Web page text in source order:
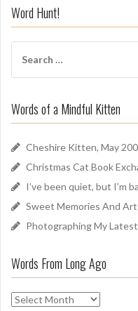
i
f
n
Word Hunt!
a
c
h
r
:
Words of a Mindful Kitten
Cheshire Kitten, May
Christmas Cat Book
I’ve been quiet, but I’m
Sweet Memories And Art
Photographing My
Words From Long Ago
W